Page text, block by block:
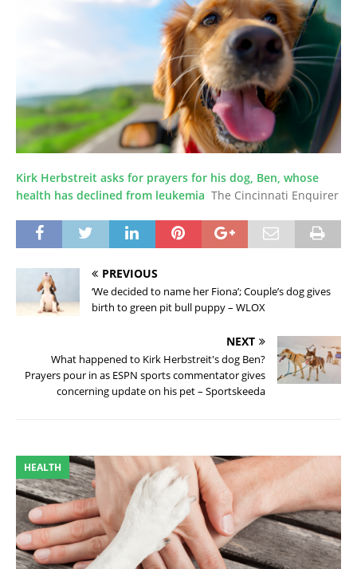
Kirk Herbstreit asks for prayers for his dog, Ben, whose
health has declined from leukemia The Cincinnati Enquirer
PREVIOUS
‘We decided to name her Fiona’; Couple’s dog gives
birth to green pit bull puppy – WLOX
NEXT
What happened to Kirk Herbstreit's dog Ben?
Prayers pour in as ESPN sports commentator gives
concerning update on his pet – Sportskeeda
HEALTH